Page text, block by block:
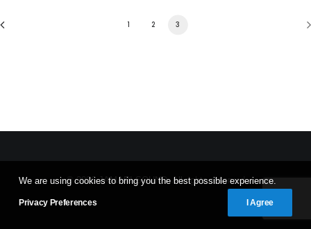
1 2 3
© 2026 JAMARI SOUND. All rights reserved
We are using cookies to bring you the best possible experience.
Privacy Preferences I Agree